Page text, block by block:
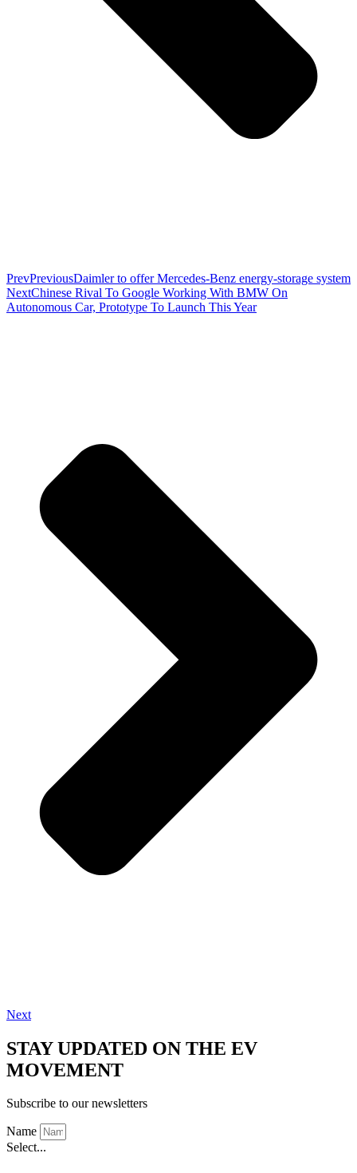
PrevPreviousDaimler to offer Mercedes-Benz energy-storage system
NextChinese Rival To Google Working With BMW On
Autonomous Car, Prototype To Launch This Year
Next
STAY UPDATED ON THE EV
MOVEMENT
Subscribe to our newsletters
Name
Select...